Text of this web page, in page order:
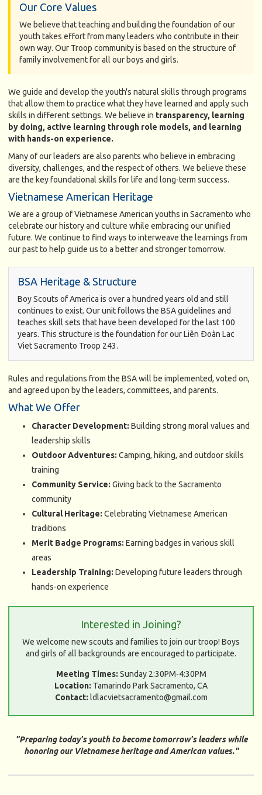
Our Core Values
We believe that teaching and building the foundation of our
youth takes effort from many leaders who contribute in their
own way. Our Troop community is based on the structure of
family involvement for all our boys and girls.
We guide and develop the youth's natural skills through programs
that allow them to practice what they have learned and apply such
skills in different settings. We believe in transparency, learning
by doing, active learning through role models, and learning
with hands-on experience.
Many of our leaders are also parents who believe in embracing
diversity, challenges, and the respect of others. We believe these
are the key foundational skills for life and long-term success.
Vietnamese American Heritage
We are a group of Vietnamese American youths in Sacramento who
celebrate our history and culture while embracing our unified
future. We continue to find ways to interweave the learnings from
our past to help guide us to a better and stronger tomorrow.
BSA Heritage & Structure
Boy Scouts of America is over a hundred years old and still
continues to exist. Our unit follows the BSA guidelines and
teaches skill sets that have been developed for the last 100
years. This structure is the foundation for our Liên Ðoàn Lac
Viet Sacramento Troop 243.
Rules and regulations from the BSA will be implemented, voted on,
and agreed upon by the leaders, committees, and parents.
What We Offer
Character Development: Building strong moral values and
leadership skills
Outdoor Adventures: Camping, hiking, and outdoor skills
training
Community Service: Giving back to the Sacramento
community
Cultural Heritage: Celebrating Vietnamese American
traditions
Merit Badge Programs: Earning badges in various skill
areas
Leadership Training: Developing future leaders through
hands-on experience
Interested in Joining?
We welcome new scouts and families to join our troop! Boys
and girls of all backgrounds are encouraged to participate.
Meeting Times: Sunday 2:30PM-4:30PM
Location: Tamarindo Park Sacramento, CA
Contact: ldlacvietsacramento@gmail.com
"Preparing today's youth to become tomorrow's leaders while
honoring our Vietnamese heritage and American values."